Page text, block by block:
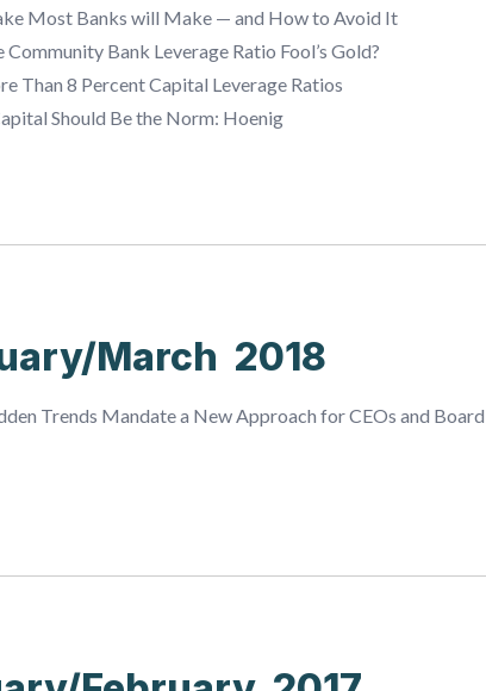
Most Banks will Make — and How to Avoid It
Bank Leverage Ratio Fool’s Gold?
Than 8 Percent Capital Leverage Ratios
Should Be the Norm: Hoenig
March 2018
Trends Mandate a New Approach for CEOs and Board